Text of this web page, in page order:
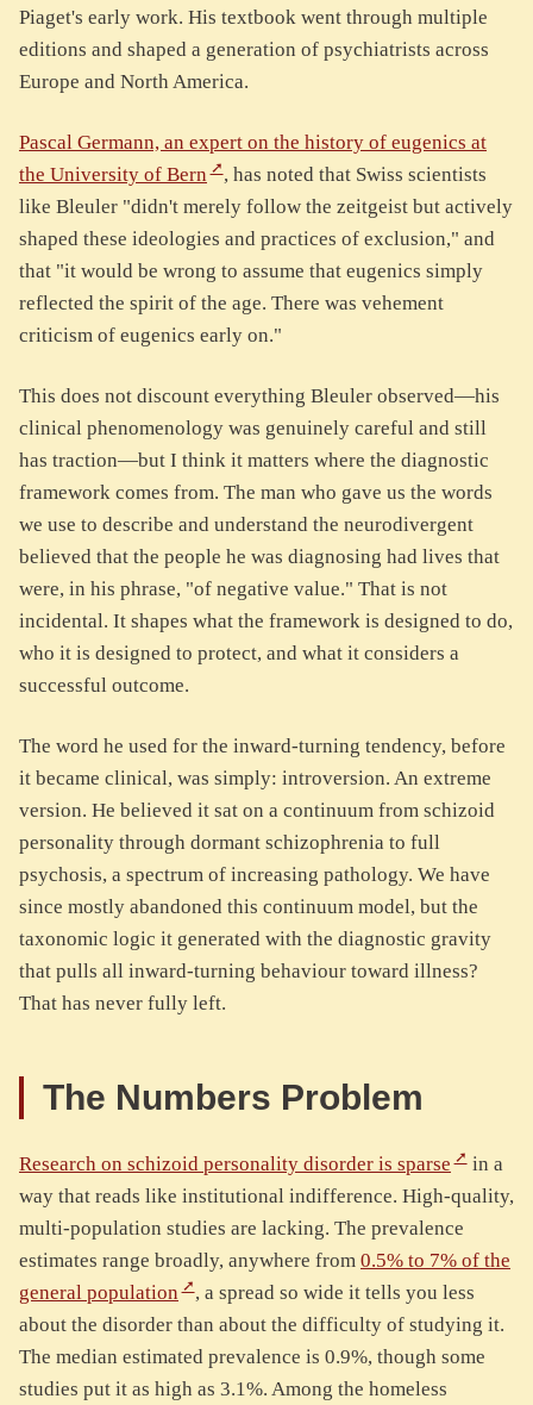
Piaget's early work. His textbook went through multiple
editions and shaped a generation of psychiatrists across
Europe and North America.
Pascal Germann, an expert on the history of eugenics at
the University of Bern
, has noted that Swiss scientists
like Bleuler "didn't merely follow the zeitgeist but actively
shaped these ideologies and practices of exclusion," and
that "it would be wrong to assume that eugenics simply
reflected the spirit of the age. There was vehement
criticism of eugenics early on."
This does not discount everything Bleuler observed—his
clinical phenomenology was genuinely careful and still
has traction—but I think it matters where the diagnostic
framework comes from. The man who gave us the words
we use to describe and understand the neurodivergent
believed that the people he was diagnosing had lives that
were, in his phrase, "of negative value." That is not
incidental. It shapes what the framework is designed to do,
who it is designed to protect, and what it considers a
successful outcome.
The word he used for the inward-turning tendency, before
it became clinical, was simply: introversion. An extreme
version. He believed it sat on a continuum from schizoid
personality through dormant schizophrenia to full
psychosis, a spectrum of increasing pathology. We have
since mostly abandoned this continuum model, but the
taxonomic logic it generated with the diagnostic gravity
that pulls all inward-turning behaviour toward illness?
That has never fully left.
The Numbers Problem
Research on schizoid personality disorder is sparse
in a
way that reads like institutional indifference. High-quality,
multi-population studies are lacking. The prevalence
estimates range broadly, anywhere from 0.5% to 7% of the
general population
, a spread so wide it tells you less
about the disorder than about the difficulty of studying it.
The median estimated prevalence is 0.9%, though some
studies put it as high as 3.1%. Among the homeless